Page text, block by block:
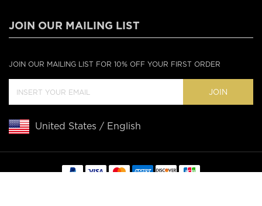
JOIN OUR MAILING LIST
JOIN OUR MAILING LIST FOR 10% OFF YOUR FIRST ORDER
JOIN
United States / English